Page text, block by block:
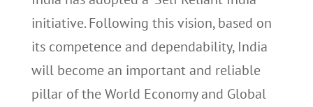
initiative. Following this vision, based on
its competence and dependability, India
will become an important and reliable
pillar of the World Economy and Global